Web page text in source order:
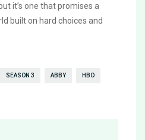
it’s one that promises a
built on hard choices and
SEASON 3 ABBY HBO